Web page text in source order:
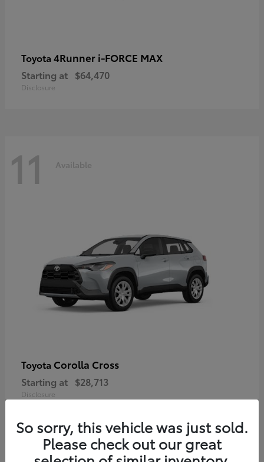
Toyota 4Runner i-FORCE MAX
Starting at $64,470
Disclosure
11 Available
Toyota Corolla Cross
Starting at $28,713
Disclosure
So sorry, this vehicle was just sold.
Please check out our great